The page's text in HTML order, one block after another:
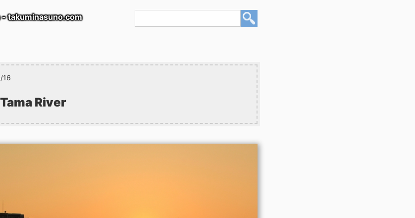
takuminasuno.com
16
River